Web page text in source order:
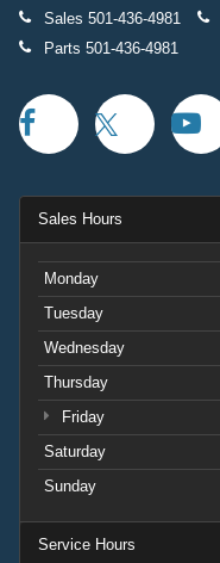
Sales 501-436-4981
Parts 501-436-4981
Sales Hours
Monday
Tuesday
Wednesday
Thursday
Friday
Saturday
Sunday
Service Hours